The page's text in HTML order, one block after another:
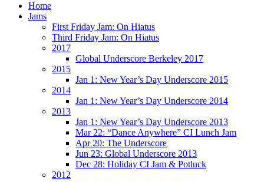
Home
Jams
First Friday Jam: On Hiatus
Third Friday Jam: On Hiatus
2017
Global Underscore Berkeley 2017
2015
Jan 1: New Year’s Day Underscore 2015
2014
Jan 1: New Year’s Day Underscore 2014
2013
Jan 1: New Year’s Day Underscore 2013
Mar 22: “Dance Anywhere” CI Lunch Jam
Apr 20: The Underscore
Jun 23: Global Underscore 2013
Dec 28: Holiday CI Jam & Potluck
2012